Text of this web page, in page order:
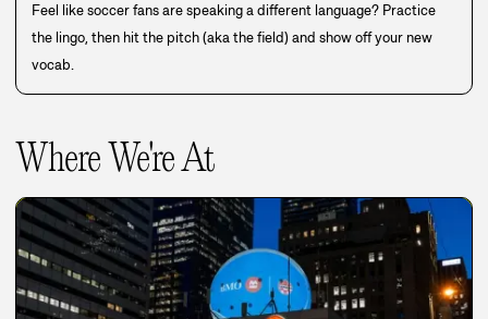
Feel like soccer fans are speaking a different language? Practice
the lingo, then hit the pitch (aka the field) and show off your new
vocab.
Where We're At